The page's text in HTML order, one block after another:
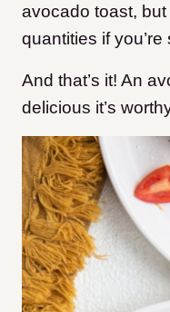
avocado toast,
quantities if
And that’s it! An
delicious it’s